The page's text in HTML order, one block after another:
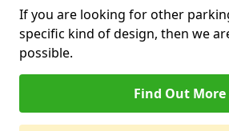
If you are looking for other
specific kind of design, then we
possible.
Find Out More